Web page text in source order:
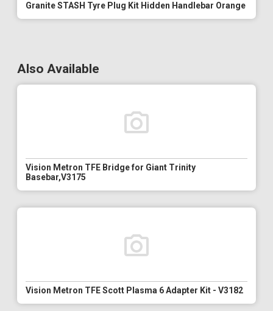
Granite STASH Tyre Plug Kit Hidden Handlebar Orange
Also Available
Vision Metron TFE Bridge for Giant Trinity
Basebar,V3175
Vision Metron TFE Scott Plasma 6 Adapter Kit - V3182